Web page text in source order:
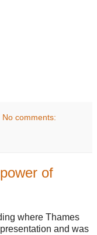
No comments:
of
where Thames
and was